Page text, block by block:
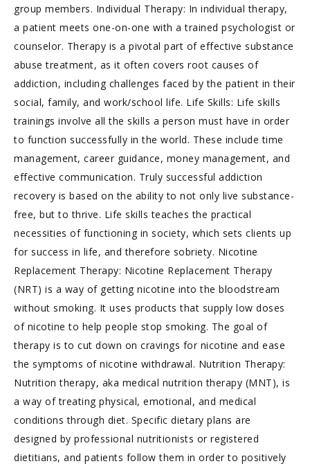
group members. Individual Therapy: In individual therapy,
a patient meets one-on-one with a trained psychologist or
counselor. Therapy is a pivotal part of effective substance
abuse treatment, as it often covers root causes of
addiction, including challenges faced by the patient in their
social, family, and work/school life. Life Skills: Life skills
trainings involve all the skills a person must have in order
to function successfully in the world. These include time
management, career guidance, money management, and
effective communication. Truly successful addiction
recovery is based on the ability to not only live substance-
free, but to thrive. Life skills teaches the practical
necessities of functioning in society, which sets clients up
for success in life, and therefore sobriety. Nicotine
Replacement Therapy: Nicotine Replacement Therapy
(NRT) is a way of getting nicotine into the bloodstream
without smoking. It uses products that supply low doses
of nicotine to help people stop smoking. The goal of
therapy is to cut down on cravings for nicotine and ease
the symptoms of nicotine withdrawal. Nutrition Therapy:
Nutrition therapy, aka medical nutrition therapy (MNT), is
a way of treating physical, emotional, and medical
conditions through diet. Specific dietary plans are
designed by professional nutritionists or registered
dietitians, and patients follow them in order to positively